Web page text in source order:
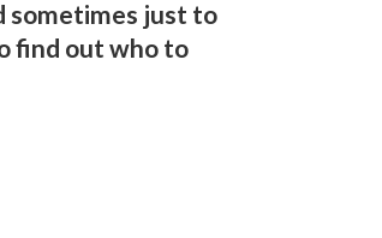
sometimes just to
find out who to